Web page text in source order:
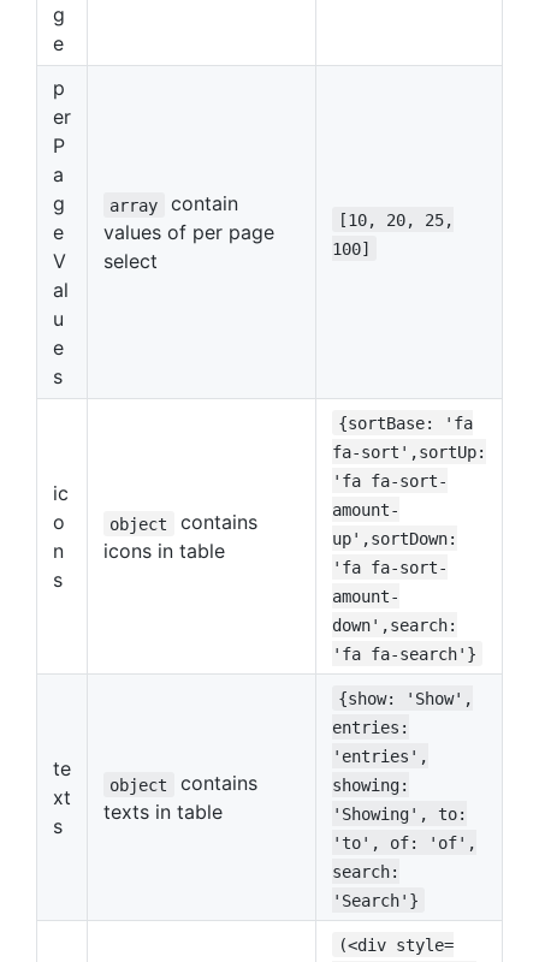
g
e
p
er
P
a
g
e
V
al
u
e
s
array
contain
values of per page
select
[10, 20, 25,
100]
ic
o
n
s
object
contains
icons in table
{sortBase: 'fa
fa-sort',sortUp:
'fa fa-sort-
amount-
up',sortDown:
'fa fa-sort-
amount-
down',search:
'fa fa-search'}
te
xt
s
object
contains
texts in table
{show: 'Show',
entries:
'entries',
showing:
'Showing', to:
'to', of: 'of',
search:
'Search'}
(<div style=